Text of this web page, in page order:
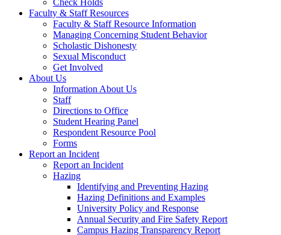
Check Holds
Faculty & Staff Resources
Faculty & Staff Resource Information
Managing Concerning Student Behavior
Scholastic Dishonesty
Sexual Misconduct
Get Involved
About Us
Information About Us
Staff
Directions to Office
Student Hearing Panel
Respondent Resource Pool
Forms
Report an Incident
Report an Incident
Hazing
Identifying and Preventing Hazing
Hazing Definitions and Examples
University Policy and Response
Annual Security and Fire Safety Report
Campus Hazing Transparency Report